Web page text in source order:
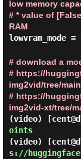
low memory
# * value of
RAM
lowvram_mode =
# download a
# https://
img2vid/tree/main
# https://
img2vid-xt/tree/
(video)
oints
(video)
s://